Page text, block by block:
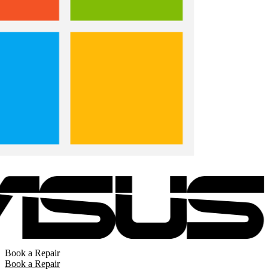
Book a Repair
Book a Repair